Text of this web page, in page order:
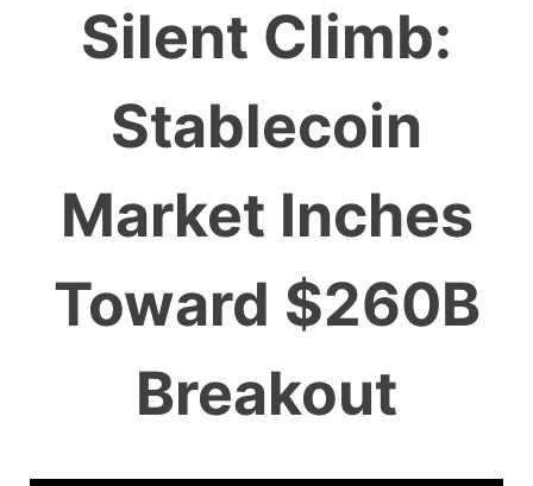
Silent Climb:
Stablecoin
Market Inches
Toward $260B
Breakout